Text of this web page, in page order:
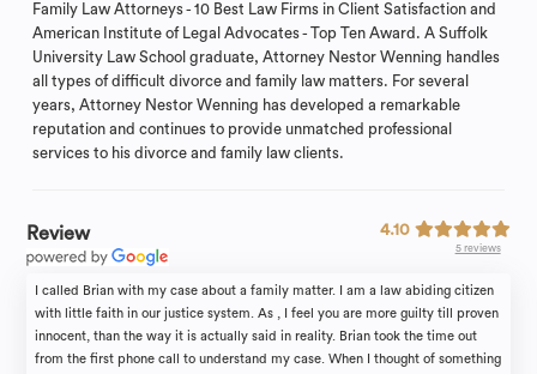
Family Law Attorneys - 10 Best Law Firms in Client Satisfaction and
American Institute of Legal Advocates - Top Ten Award. A Suffolk
University Law School graduate, Attorney Nestor Wenning handles
all types of difficult divorce and family law matters. For several
years, Attorney Nestor Wenning has developed a remarkable
reputation and continues to provide unmatched professional
services to his divorce and family law clients.
Review 4.10
5 reviews
I called Brian with my case about a family matter. I am a law abiding citizen
with little faith in our justice system. As , I feel you are more guilty till proven
innocent, than the way it is actually said in reality. Brian took the time out
from the first phone call to understand my case. When I thought of something